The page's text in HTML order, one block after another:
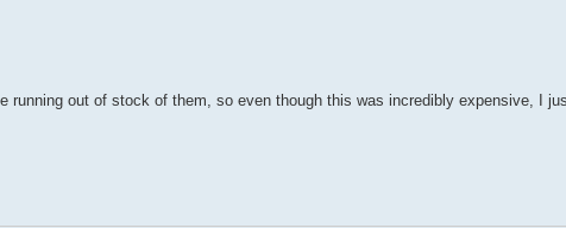
running out of stock of them, so even though this was incredibly expensive, I